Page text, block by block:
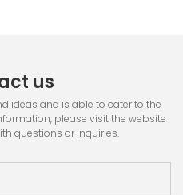
us
ideas and is able to cater to the
please visit the website
questions or inquiries.